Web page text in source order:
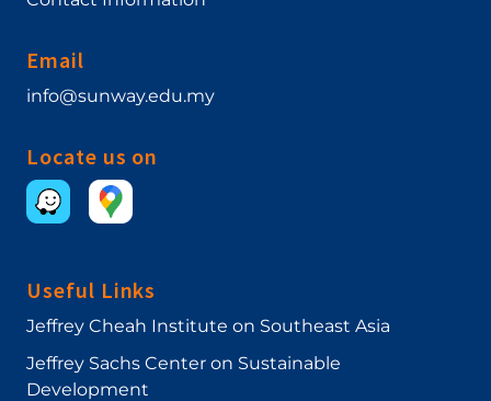
Email
info@sunway.edu.my
Locate us on
Useful Links
Jeffrey Cheah Institute on Southeast Asia
Jeffrey Sachs Center on Sustainable
Development